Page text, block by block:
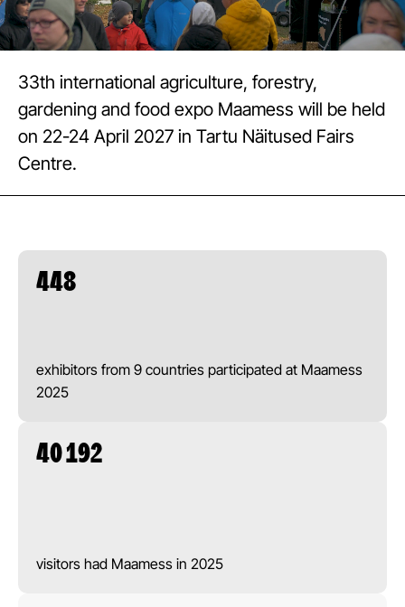
33th international agriculture, forestry,
gardening and food expo Maamess will be held
on 22-24 April 2027 in Tartu Näitused Fairs
Centre.
448
exhibitors from 9 countries participated at Maamess
2025
40 192
visitors had Maamess in 2025